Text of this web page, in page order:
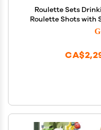
Roulette Sets
Roulette Shots with
Games Great